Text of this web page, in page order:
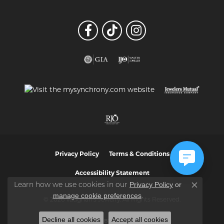
Privacy Policy Terms & Conditions
Accessibility Statement
© 2026 Vaughan's Jewelry. All Rights Reserved.
POWERED BY:PUNCHMARK
Learn how we use cookies in our Privacy Policy or
manage cookie preferences.
Close
Decline all cookies Accept all cookies